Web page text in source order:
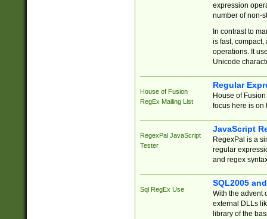
expression
number of non-
In contrast to
is fast,
operations. It
Unicode
House of Fusion
RegEx Mailing List
Regular
House of
focus here is on
RegexPal JavaScript
Tester
JavaScript
RegexPal is a
regular
and regex
Sql RegEx Use
SQL2005
With the advent
external DLLs
library of the